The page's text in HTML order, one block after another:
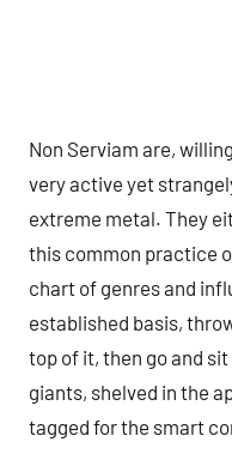
Non Serviam are,
very active yet
extreme metal. They
this common practice
chart of genres and
established basis,
top of it, then go and
giants, shelved in the
tagged for the smart